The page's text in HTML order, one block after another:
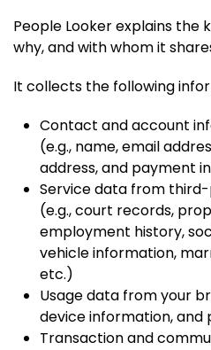
People Looker explains the
why, and with whom it
It collects the following
Contact and account
(e.g., name, email
address, and payment
Service data from
(e.g., court records,
employment history,
vehicle information,
etc.)
Usage data from your
device information, and
Transaction and